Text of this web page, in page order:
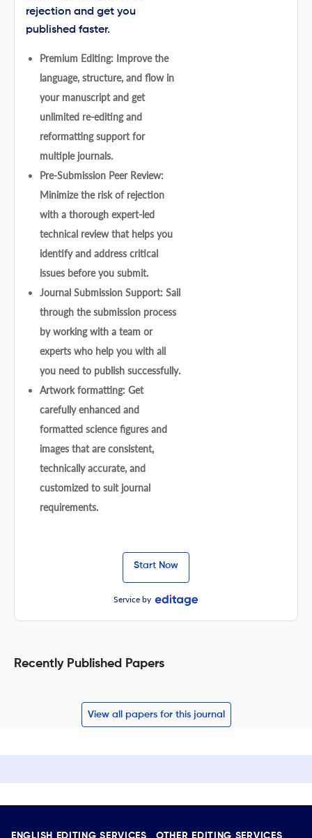
rejection and get you
published faster.
Premium Editing: Improve the
language, structure, and flow in
your manuscript and get
unlimited re-editing and
reformatting support for
multiple journals.
Pre-Submission Peer Review:
Minimize the risk of rejection
with a thorough expert-led
technical review that helps you
identify and address critical
issues before you submit.
Journal Submission Support: Sail
through the submission process
by working with a team or
experts who help you with all
you need to publish successfully.
Artwork formatting: Get
carefully enhanced and
formatted science figures and
images that are consistent,
technically accurate, and
customized to suit journal
requirements.
Start Now
Service by
Recently Published Papers
View all papers for this journal